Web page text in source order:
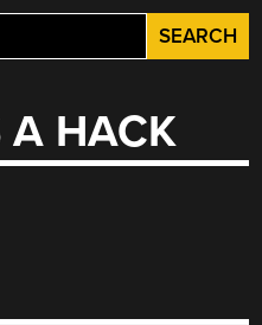
A HACK